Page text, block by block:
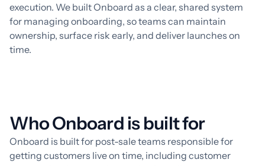
execution. We built Onboard as a clear, shared system
for managing onboarding, so teams can maintain
ownership, surface risk early, and deliver launches on
time.
Who Onboard is built for
Onboard is built for post-sale teams responsible for
getting customers live on time, including customer